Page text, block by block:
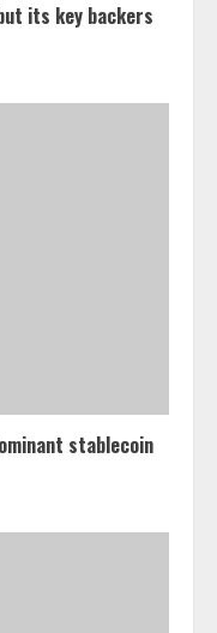
its key backers
stablecoin